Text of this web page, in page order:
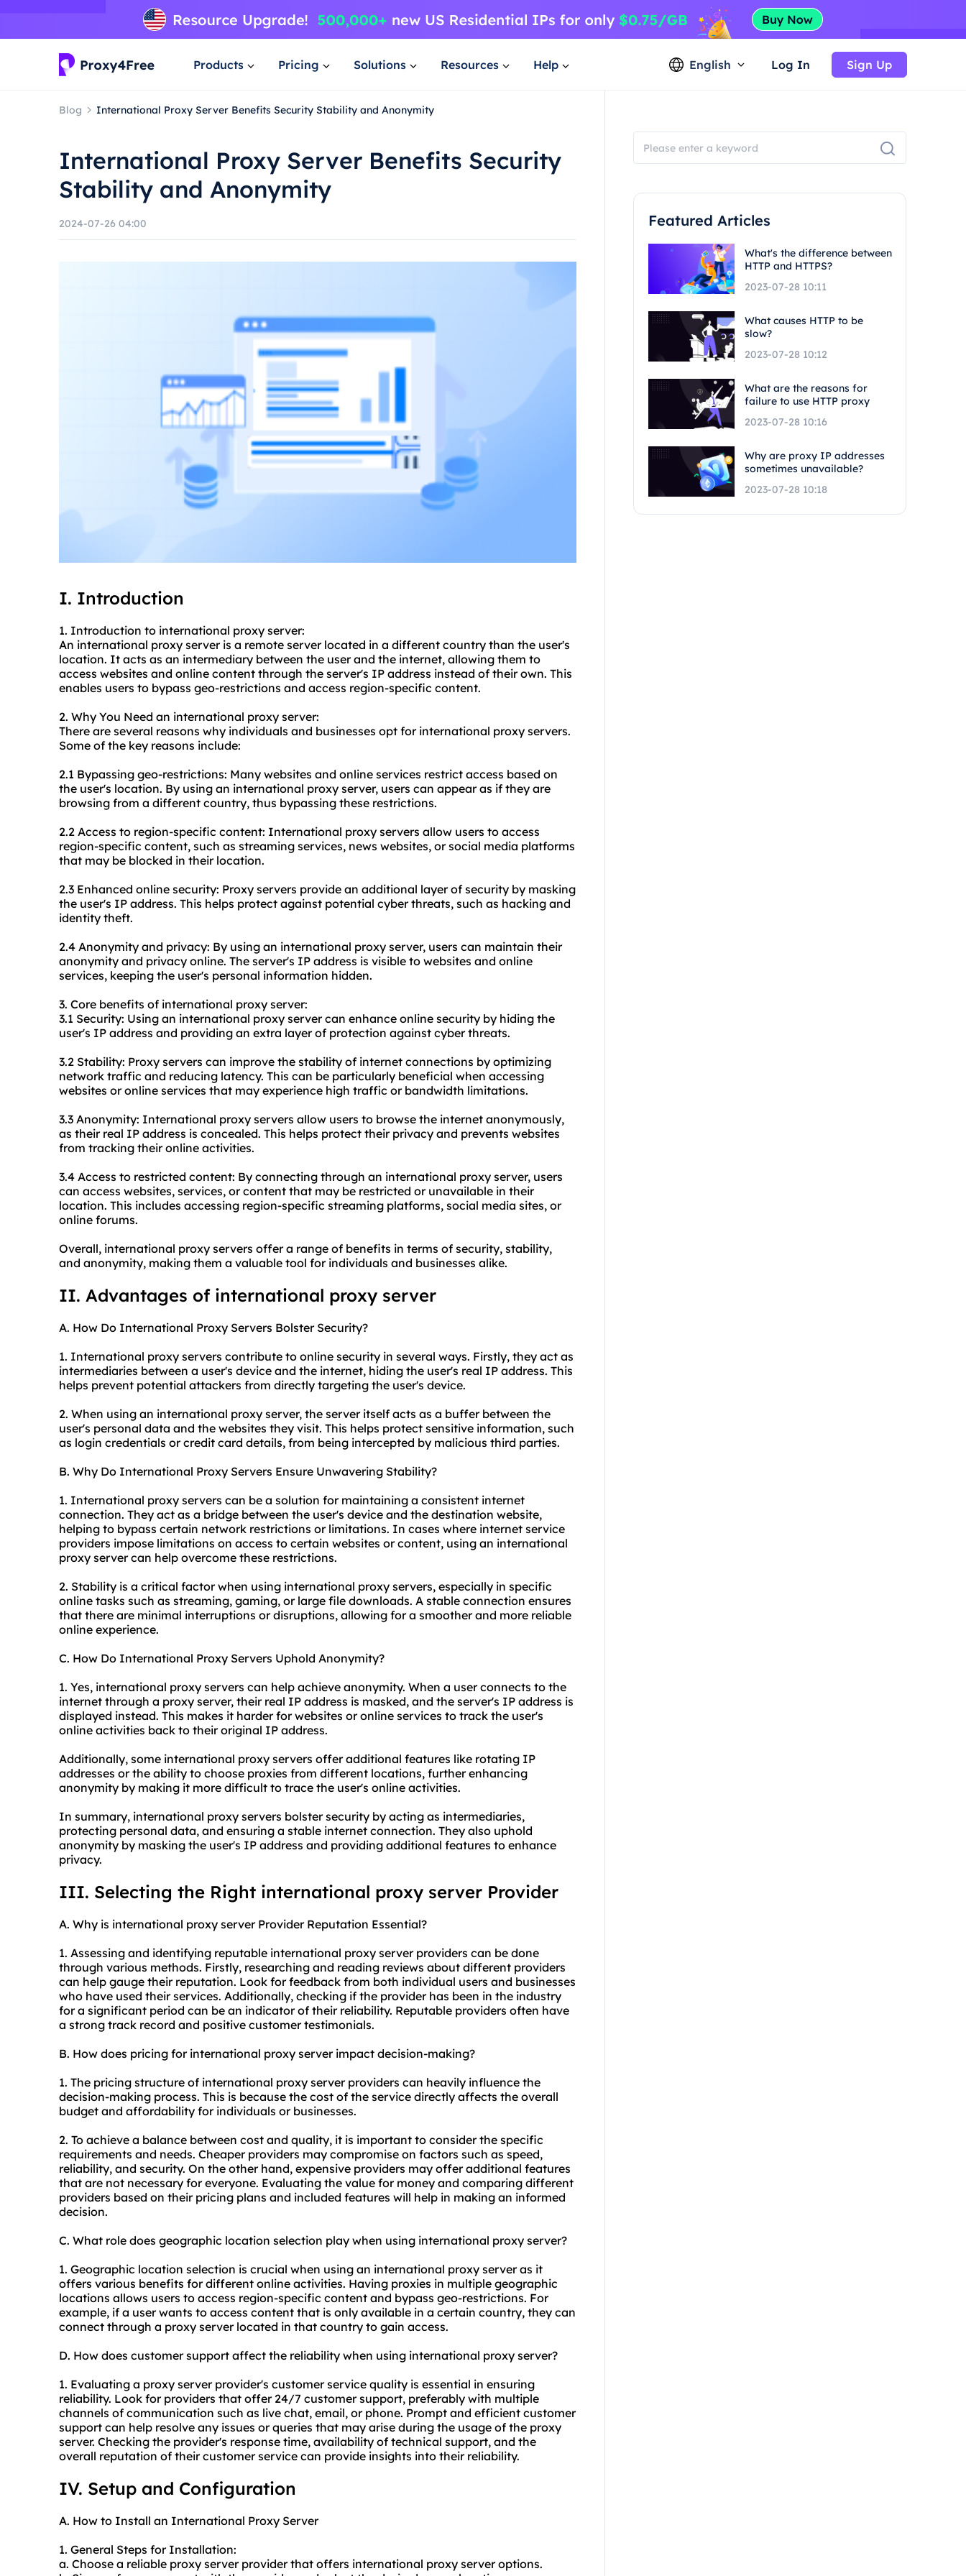
Products Pricing Solutions Resources Help English Log In Sign Up
Blog International Proxy Server Benefits Security Stability and Anonymity
International Proxy Server Benefits Security
Stability and Anonymity
2024-07-26 04:00
I. Introduction
1. Introduction to international proxy server:
An international proxy server is a remote server located in a different country than the user's
location. It acts as an intermediary between the user and the internet, allowing them to
access websites and online content through the server's IP address instead of their own. This
enables users to bypass geo-restrictions and access region-specific content.
2. Why You Need an international proxy server:
There are several reasons why individuals and businesses opt for international proxy servers.
Some of the key reasons include:
2.1 Bypassing geo-restrictions: Many websites and online services restrict access based on
the user's location. By using an international proxy server, users can appear as if they are
browsing from a different country, thus bypassing these restrictions.
2.2 Access to region-specific content: International proxy servers allow users to access
region-specific content, such as streaming services, news websites, or social media platforms
that may be blocked in their location.
2.3 Enhanced online security: Proxy servers provide an additional layer of security by masking
the user's IP address. This helps protect against potential cyber threats, such as hacking and
identity theft.
2.4 Anonymity and privacy: By using an international proxy server, users can maintain their
anonymity and privacy online. The server's IP address is visible to websites and online
services, keeping the user's personal information hidden.
3. Core benefits of international proxy server:
3.1 Security: Using an international proxy server can enhance online security by hiding the
user's IP address and providing an extra layer of protection against cyber threats.
3.2 Stability: Proxy servers can improve the stability of internet connections by optimizing
network traffic and reducing latency. This can be particularly beneficial when accessing
websites or online services that may experience high traffic or bandwidth limitations.
3.3 Anonymity: International proxy servers allow users to browse the internet anonymously,
as their real IP address is concealed. This helps protect their privacy and prevents websites
from tracking their online activities.
3.4 Access to restricted content: By connecting through an international proxy server, users
can access websites, services, or content that may be restricted or unavailable in their
location. This includes accessing region-specific streaming platforms, social media sites, or
online forums.
Overall, international proxy servers offer a range of benefits in terms of security, stability,
and anonymity, making them a valuable tool for individuals and businesses alike.
II. Advantages of international proxy server
A. How Do International Proxy Servers Bolster Security?
1. International proxy servers contribute to online security in several ways. Firstly, they act as
intermediaries between a user's device and the internet, hiding the user's real IP address. This
helps prevent potential attackers from directly targeting the user's device.
2. When using an international proxy server, the server itself acts as a buffer between the
user's personal data and the websites they visit. This helps protect sensitive information, such
as login credentials or credit card details, from being intercepted by malicious third parties.
B. Why Do International Proxy Servers Ensure Unwavering Stability?
1. International proxy servers can be a solution for maintaining a consistent internet
connection. They act as a bridge between the user's device and the destination website,
helping to bypass certain network restrictions or limitations. In cases where internet service
providers impose limitations on access to certain websites or content, using an international
proxy server can help overcome these restrictions.
2. Stability is a critical factor when using international proxy servers, especially in specific
online tasks such as streaming, gaming, or large file downloads. A stable connection ensures
that there are minimal interruptions or disruptions, allowing for a smoother and more reliable
online experience.
C. How Do International Proxy Servers Uphold Anonymity?
1. Yes, international proxy servers can help achieve anonymity. When a user connects to the
internet through a proxy server, their real IP address is masked, and the server's IP address is
displayed instead. This makes it harder for websites or online services to track the user's
online activities back to their original IP address.
Additionally, some international proxy servers offer additional features like rotating IP
addresses or the ability to choose proxies from different locations, further enhancing
anonymity by making it more difficult to trace the user's online activities.
In summary, international proxy servers bolster security by acting as intermediaries,
protecting personal data, and ensuring a stable internet connection. They also uphold
anonymity by masking the user's IP address and providing additional features to enhance
privacy.
III. Selecting the Right international proxy server Provider
A. Why is international proxy server Provider Reputation Essential?
1. Assessing and identifying reputable international proxy server providers can be done
through various methods. Firstly, researching and reading reviews about different providers
can help gauge their reputation. Look for feedback from both individual users and businesses
who have used their services. Additionally, checking if the provider has been in the industry
for a significant period can be an indicator of their reliability. Reputable providers often have
a strong track record and positive customer testimonials.
B. How does pricing for international proxy server impact decision-making?
1. The pricing structure of international proxy server providers can heavily influence the
decision-making process. This is because the cost of the service directly affects the overall
budget and affordability for individuals or businesses.
2. To achieve a balance between cost and quality, it is important to consider the specific
requirements and needs. Cheaper providers may compromise on factors such as speed,
reliability, and security. On the other hand, expensive providers may offer additional features
that are not necessary for everyone. Evaluating the value for money and comparing different
providers based on their pricing plans and included features will help in making an informed
decision.
C. What role does geographic location selection play when using international proxy server?
1. Geographic location selection is crucial when using an international proxy server as it
offers various benefits for different online activities. Having proxies in multiple geographic
locations allows users to access region-specific content and bypass geo-restrictions. For
example, if a user wants to access content that is only available in a certain country, they can
connect through a proxy server located in that country to gain access.
D. How does customer support affect the reliability when using international proxy server?
1. Evaluating a proxy server provider's customer service quality is essential in ensuring
reliability. Look for providers that offer 24/7 customer support, preferably with multiple
channels of communication such as live chat, email, or phone. Prompt and efficient customer
support can help resolve any issues or queries that may arise during the usage of the proxy
server. Checking the provider's response time, availability of technical support, and the
overall reputation of their customer service can provide insights into their reliability.
IV. Setup and Configuration
A. How to Install an International Proxy Server
1. General Steps for Installation:
a. Choose a reliable proxy server provider that offers international proxy server options.
Featured Articles
What's the difference between
HTTP and HTTPS?
2023-07-28 10:11
What causes HTTP to be
slow?
2023-07-28 10:12
What are the reasons for
failure to use HTTP proxy
2023-07-28 10:16
Why are proxy IP addresses
sometimes unavailable?
2023-07-28 10:18